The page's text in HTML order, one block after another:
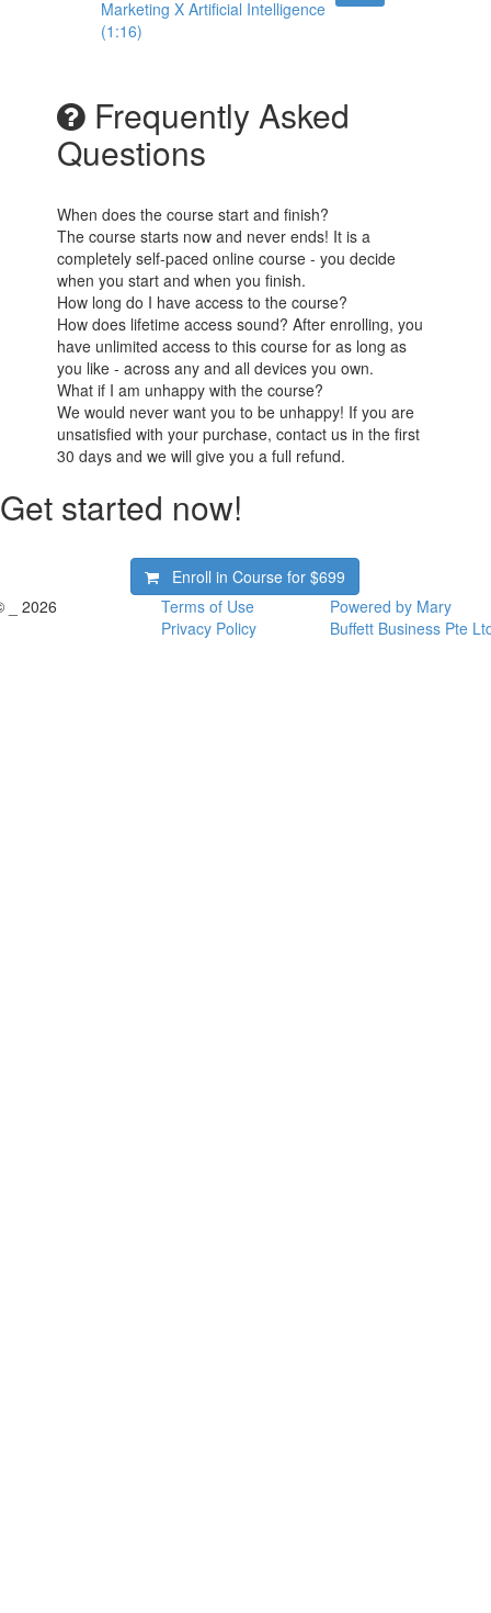
Marketing X Artificial Intelligence
(1:16)
Frequently Asked
Questions
When does the course start and finish?
The course starts now and never ends! It is a
completely self-paced online course - you decide
when you start and when you finish.
How long do I have access to the course?
How does lifetime access sound? After enrolling, you
have unlimited access to this course for as long as
you like - across any and all devices you own.
What if I am unhappy with the course?
We would never want you to be unhappy! If you are
unsatisfied with your purchase, contact us in the first
30 days and we will give you a full refund.
Get started now!
Enroll in Course for$699
_ 2026
Terms of Use
Privacy Policy
Powered by Mary
Buffett Business Pte